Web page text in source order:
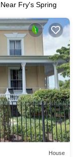
Fry's Spring
House